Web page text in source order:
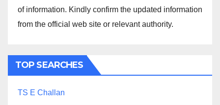
of information. Kindly confirm the updated information
from the official web site or relevant authority.
TOP SEARCHES
TS E Challan